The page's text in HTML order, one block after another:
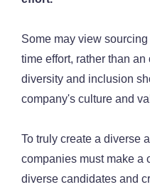
Some may view
time effort, rather than
diversity and inclusion
company's culture and
To truly create a diverse
companies must make a
diverse candidates and